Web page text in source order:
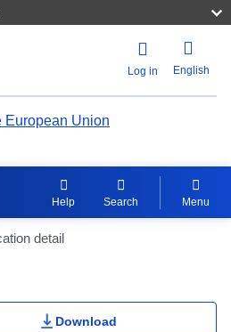
Log in English
European Union
Help Search Menu
detail
Actions Portlet
Download